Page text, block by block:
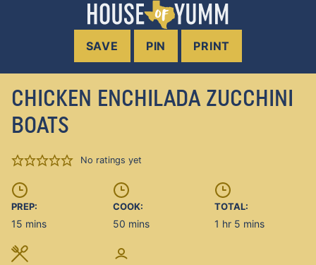
SAVE PIN PRINT
CHICKEN ENCHILADA ZUCCHINI
BOATS
No ratings yet
PREP:
15 minutes
mins
COOK:
50 minutes
mins
TOTAL:
1 hour
hr 5 minutes
mins